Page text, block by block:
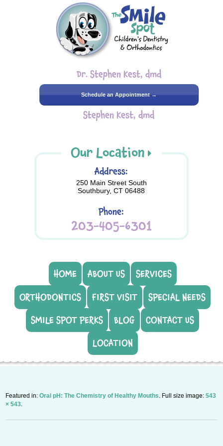
Dr. Stephen Kest, dmd
Schedule an Appointment →
Stephen Kest, dmd
Our Location
Address:
250 Main Street South
Southbury, CT 06488
Phone:
203-405-6301
HOME ABOUT US
SERVICES
ORTHODONTICS
FIRST VISIT
SPECIAL NEEDS
SMILE SPOT PERKS
BLOG
CONTACT US
LOCATION
Featured in:Oral pH: The Chemistry of Healthy Mouths. Full size image:543
× 543.